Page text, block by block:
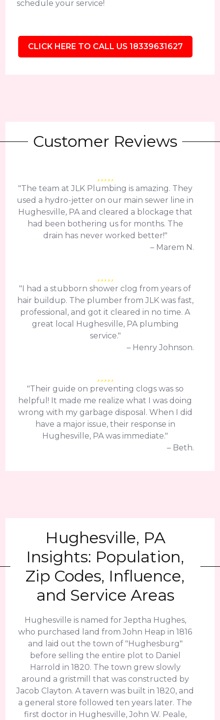
schedule your service!
CLICK HERE TO CALL US 18339631627
Customer Reviews
"The team at JLK Plumbing is amazing. They
used a hydro-jetter on our main sewer line in
Hughesville, PA and cleared a blockage that
had been bothering us for months. The
drain has never worked better!"
– Marem N.
"I had a stubborn shower clog from years of
hair buildup. The plumber from JLK was fast,
professional, and got it cleared in no time. A
great local Hughesville, PA plumbing
service."
– Henry Johnson.
"Their guide on preventing clogs was so
helpful! It made me realize what I was doing
wrong with my garbage disposal. When I did
have a major issue, their response in
Hughesville, PA was immediate."
– Beth.
Hughesville, PA
Insights: Population,
Zip Codes, Influence,
and Service Areas
Hughesville is named for Jeptha Hughes,
who purchased land from John Heap in 1816
and laid out the town of "Hughesburg"
before selling the entire plot to Daniel
Harrold in 1820. The town grew slowly
around a gristmill that was constructed by
Jacob Clayton. A tavern was built in 1820, and
a general store followed ten years later. The
first doctor in Hughesville, John W. Peale,